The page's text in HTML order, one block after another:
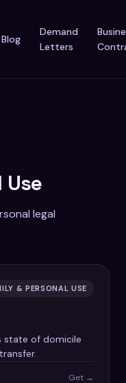
Blog
Demand
Letters
Use
legal
& PERSONAL USE
state of domicile
Get →